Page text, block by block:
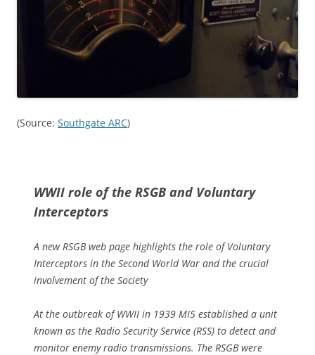
(Source: Southgate ARC)
WWII role of the RSGB and Voluntary
Interceptors
A new RSGB web page highlights the role of Voluntary
Interceptors in the Second World War and the crucial
involvement of the Society
At the outbreak of WWII in 1939 MI5 established a unit
known as the Radio Security Service (RSS) to detect and
monitor enemy radio transmissions. The RSGB were